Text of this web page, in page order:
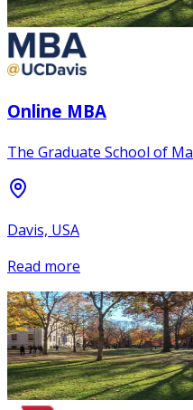
Online MBA
The Graduate School of
Davis, USA
Read more